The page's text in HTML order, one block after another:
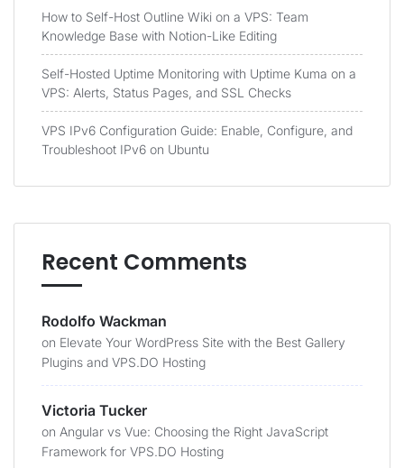
How to Self-Host Outline Wiki on a VPS: Team
Knowledge Base with Notion-Like Editing
Self-Hosted Uptime Monitoring with Uptime Kuma on a
VPS: Alerts, Status Pages, and SSL Checks
VPS IPv6 Configuration Guide: Enable, Configure, and
Troubleshoot IPv6 on Ubuntu
Recent Comments
Rodolfo Wackman
on Elevate Your WordPress Site with the Best Gallery
Plugins and VPS.DO Hosting
Victoria Tucker
on Angular vs Vue: Choosing the Right JavaScript
Framework for VPS.DO Hosting